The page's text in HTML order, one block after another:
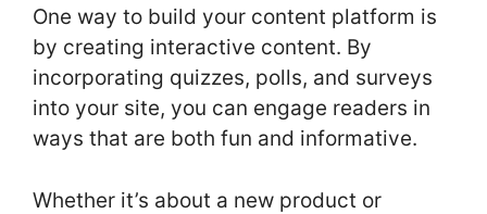
One way to build your content platform is
by creating interactive content. By
incorporating quizzes, polls, and surveys
into your site, you can engage readers in
ways that are both fun and informative.
Whether it’s about a new product or